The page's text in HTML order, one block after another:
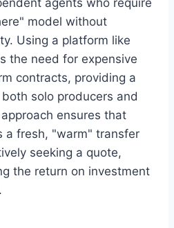
agents who require
model without
Using a platform like
the need for expensive
contracts, providing a
solo producers and
ensures that
a fresh, "warm" transfer
seeking a quote,
the return on investment